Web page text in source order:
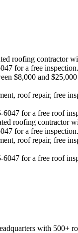
roofing contractor
for a free inspection.
$8,000 and
roof repair, free
for a free roof
roofing contractor
for a free inspection.
roof repair, free
for a free roof
with 500+